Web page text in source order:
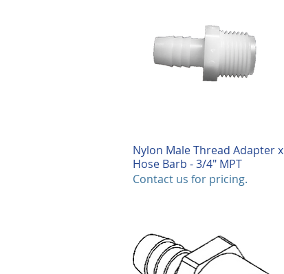
Quick View
Nylon Male Thread Adapter x
Hose Barb - 3/4" MPT
Contact us for pricing.